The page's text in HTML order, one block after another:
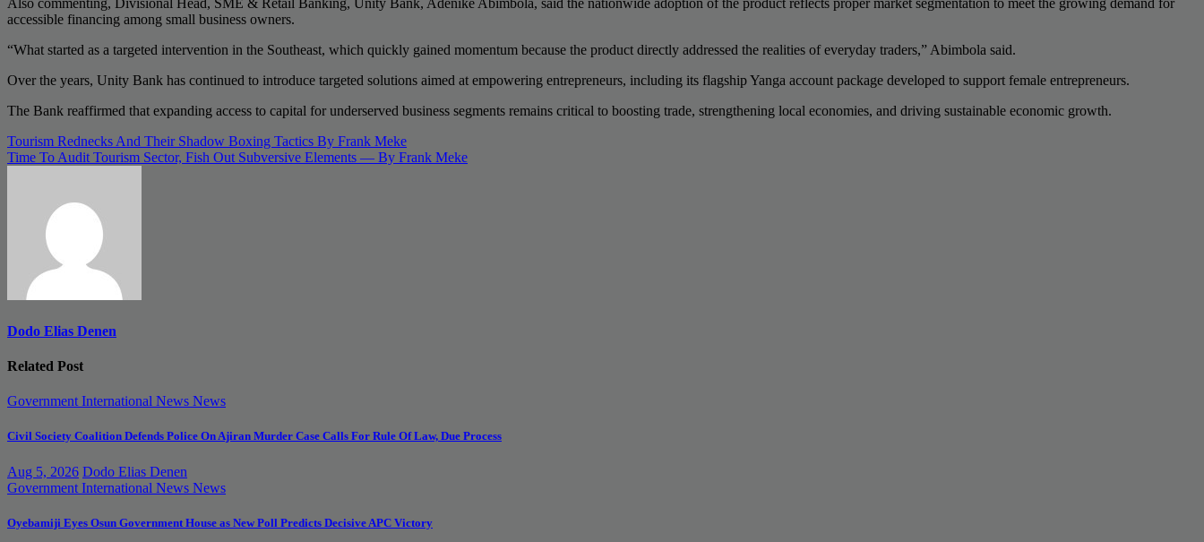
Also commenting, Divisional Head, SME & Retail Banking, Unity Bank, Adenike Abimbola, said the nationwide adoption of the product reflects proper market segmentation to meet the growing demand for
accessible financing among small business owners.
“What started as a targeted intervention in the Southeast, which quickly gained momentum because the product directly addressed the realities of everyday traders,” Abimbola said.
Over the years, Unity Bank has continued to introduce targeted solutions aimed at empowering entrepreneurs, including its flagship Yanga account package developed to support female entrepreneurs.
The Bank reaffirmed that expanding access to capital for underserved business segments remains critical to boosting trade, strengthening local economies, and driving sustainable economic growth.
Post
navigation
Tourism Rednecks And Their Shadow Boxing Tactics By Frank Meke
Time To Audit Tourism Sector, Fish Out Subversive Elements — By Frank Meke
Dodo Elias Denen
Related Post
Government International News News
Civil Society Coalition Defends Police On Ajiran Murder Case Calls For Rule Of Law, Due Process
Aug 5, 2026 Dodo Elias Denen
Government International News News
Oyebamiji Eyes Osun Government House as New Poll Predicts Decisive APC Victory